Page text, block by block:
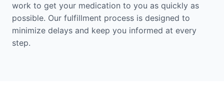
work to get your medication to you as quickly as
possible. Our fulfillment process is designed to
minimize delays and keep you informed at every
step.